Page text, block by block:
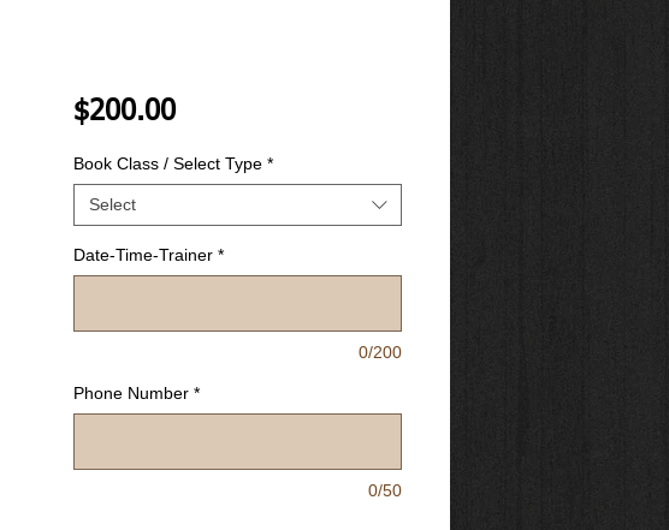
$200.00Price
Book Class / Select Type *
Select
Date-Time-Trainer *
0/200
Phone Number *
0/50